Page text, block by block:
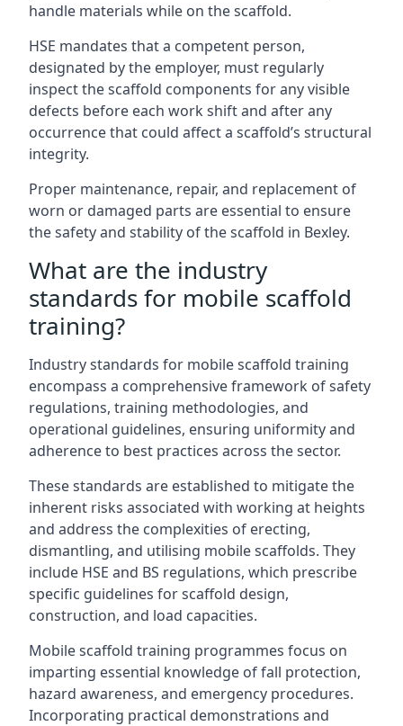
handle materials while on the scaffold.
HSE mandates that a competent person,
designated by the employer, must regularly
inspect the scaffold components for any visible
defects before each work shift and after any
occurrence that could affect a scaffold’s structural
integrity.
Proper maintenance, repair, and replacement of
worn or damaged parts are essential to ensure
the safety and stability of the scaffold in Bexley.
What are the industry
standards for mobile scaffold
training?
Industry standards for mobile scaffold training
encompass a comprehensive framework of safety
regulations, training methodologies, and
operational guidelines, ensuring uniformity and
adherence to best practices across the sector.
These standards are established to mitigate the
inherent risks associated with working at heights
and address the complexities of erecting,
dismantling, and utilising mobile scaffolds. They
include HSE and BS regulations, which prescribe
specific guidelines for scaffold design,
construction, and load capacities.
Mobile scaffold training programmes focus on
imparting essential knowledge of fall protection,
hazard awareness, and emergency procedures.
Incorporating practical demonstrations and